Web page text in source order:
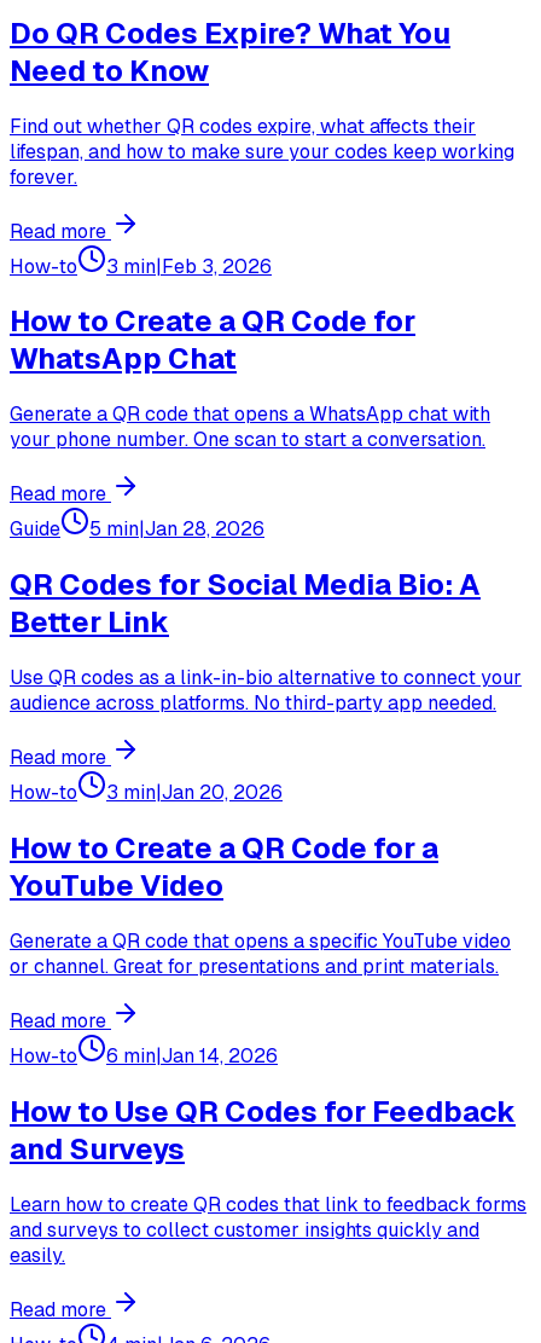
Do QR Codes Expire? What You
Need to Know
Find out whether QR codes expire, what affects their
lifespan, and how to make sure your codes keep working
forever.
Read more
How-to
3 min|Feb 3, 2026
How to Create a QR Code for
WhatsApp Chat
Generate a QR code that opens a WhatsApp chat with
your phone number. One scan to start a conversation.
Read more
Guide
5 min|Jan 28, 2026
QR Codes for Social Media Bio: A
Better Link
Use QR codes as a link-in-bio alternative to connect your
audience across platforms. No third-party app needed.
Read more
How-to
3 min|Jan 20, 2026
How to Create a QR Code for a
YouTube Video
Generate a QR code that opens a specific YouTube video
or channel. Great for presentations and print materials.
Read more
How-to
6 min|Jan 14, 2026
How to Use QR Codes for Feedback
and Surveys
Learn how to create QR codes that link to feedback forms
and surveys to collect customer insights quickly and
easily.
Read more